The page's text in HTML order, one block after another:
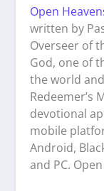
Open
written by
Overseer of
God, one of
the world
Redeemer’s
devotional
mobile
Android,
and PC.